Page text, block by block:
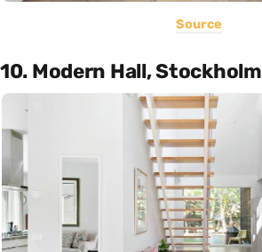
Source
10. Modern Hall, Stockholm